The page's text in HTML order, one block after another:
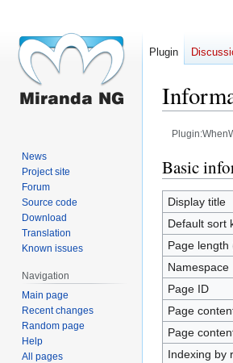
Jump
to
navigation
Jump
to
search
Basic
Display title
Default sort
Page length
Namespace
Page ID
Page
Page
Indexing by
Plugin
News
Project site
Forum
Source code
Download
Translation
Known issues
Navigation
Main page
Recent changes
Random page
Help
All pages